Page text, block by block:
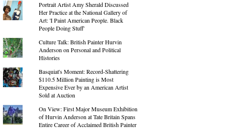
Portrait Artist Amy Sherald Discussed
Her Practice at the National Gallery of
Art: 'I Paint American People. Black
People Doing Stuff'
Culture Talk: British Painter Hurvin
Anderson on Personal and Political
Histories
Basquiat's Moment: Record-Shattering
$110.5 Million Painting is Most
Expensive Ever by an American Artist
Sold at Auction
On View: First Major Museum Exhibition
of Hurvin Anderson at Tate Britain Spans
Entire Career of Acclaimed British Painter